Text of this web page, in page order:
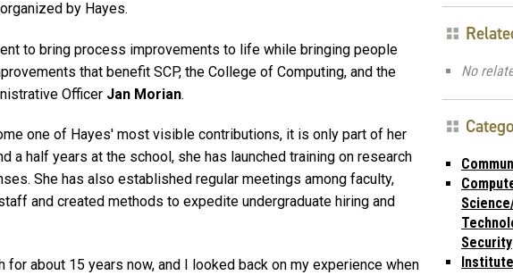
by Hayes.
to bring process improvements to life while bringing people
that benefit SCP, the College of Computing, and the
Officer Jan Morian.
one of Hayes' most visible contributions, it is only part of her
a half years at the school, she has launched training on research
She has also established regular meetings among faculty,
and created methods to expedite undergraduate hiring and
for about 15 years now, and I looked back on my experience when
No
Security